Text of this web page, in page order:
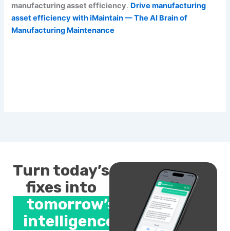
manufacturing asset efficiency. Drive manufacturing
asset efficiency with iMaintain — The AI Brain of
Manufacturing Maintenance
Turn today’s
fixes into
tomorrow’s
intelligence.